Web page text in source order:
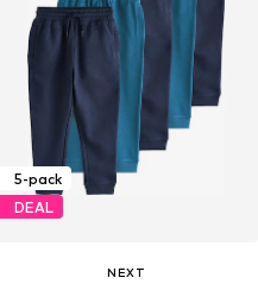
5-pack
DEAL
NEXT